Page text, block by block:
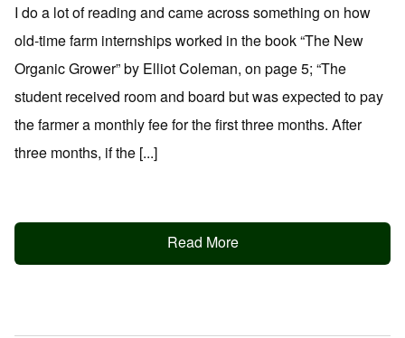
I do a lot of reading and came across something on how
old-time farm internships worked in the book “The New
Organic Grower” by Elliot Coleman, on page 5; “The
student received room and board but was expected to pay
the farmer a monthly fee for the first three months. After
three months, if the [...]
Read More